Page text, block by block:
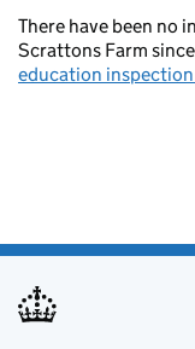
There have been no
Scrattons Farm
education